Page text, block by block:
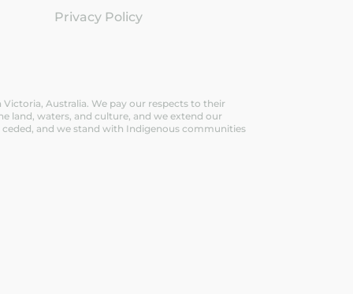
Privacy Policy
Australia. We pay our respects to their
land, waters, and culture, and we extend our
ceded, and we stand with Indigenous communities